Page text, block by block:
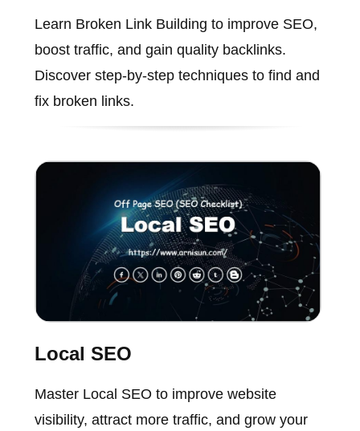
Learn Broken Link Building to improve SEO,
boost traffic, and gain quality backlinks.
Discover step-by-step techniques to find and
fix broken links.
Local SEO
Master Local SEO to improve website
visibility, attract more traffic, and grow your